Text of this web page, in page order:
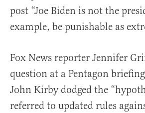
post “Joe Biden is not the
example, be punishable as
Fox News reporter Jennifer
question at a Pentagon
John Kirby dodged the
referred to updated rules